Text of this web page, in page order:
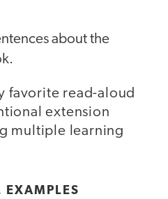
about the
favorite read-aloud
extension
multiple learning